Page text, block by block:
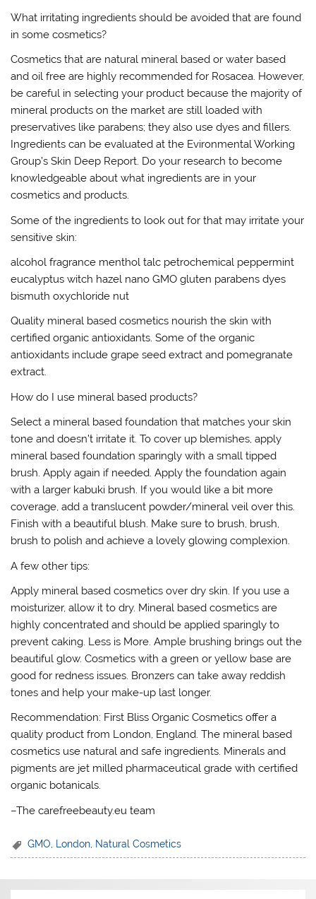
What irritating ingredients should be avoided that are found
in some cosmetics?
Cosmetics that are natural mineral based or water based
and oil free are highly recommended for Rosacea. However,
be careful in selecting your product because the majority of
mineral products on the market are still loaded with
preservatives like parabens; they also use dyes and fillers.
Ingredients can be evaluated at the Evironmental Working
Group’s Skin Deep Report. Do your research to become
knowledgeable about what ingredients are in your
cosmetics and products.
Some of the ingredients to look out for that may irritate your
sensitive skin:
alcohol fragrance menthol talc petrochemical peppermint
eucalyptus witch hazel nano GMO gluten parabens dyes
bismuth oxychloride nut
Quality mineral based cosmetics nourish the skin with
certified organic antioxidants. Some of the organic
antioxidants include grape seed extract and pomegranate
extract.
How do I use mineral based products?
Select a mineral based foundation that matches your skin
tone and doesn’t irritate it. To cover up blemishes, apply
mineral based foundation sparingly with a small tipped
brush. Apply again if needed. Apply the foundation again
with a larger kabuki brush. If you would like a bit more
coverage, add a translucent powder/mineral veil over this.
Finish with a beautiful blush. Make sure to brush, brush,
brush to polish and achieve a lovely glowing complexion.
A few other tips:
Apply mineral based cosmetics over dry skin. If you use a
moisturizer, allow it to dry. Mineral based cosmetics are
highly concentrated and should be applied sparingly to
prevent caking. Less is More. Ample brushing brings out the
beautiful glow. Cosmetics with a green or yellow base are
good for redness issues. Bronzers can take away reddish
tones and help your make-up last longer.
Recommendation: First Bliss Organic Cosmetics offer a
quality product from London, England. The mineral based
cosmetics use natural and safe ingredients. Minerals and
pigments are jet milled pharmaceutical grade with certified
organic botanicals.
–The carefreebeauty.eu team
GMO London Natural Cosmetics